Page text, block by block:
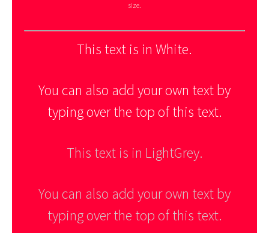
size.
This text is in White.
You can also add your own text by
typing over the top of this text.
This text is in LightGrey.
You can also add your own text by
typing over the top of this text.